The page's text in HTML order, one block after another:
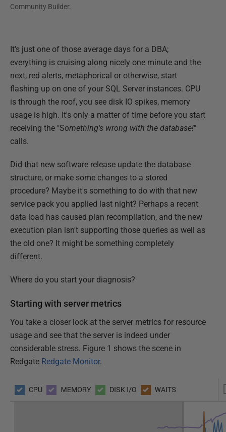
Community Builder.
It's just one of those average days for a DBA;
everything is cruising along nicely one minute and the
next, red alerts, metaphorical or otherwise, start
flashing up on one of your SQL Server instances. CPU
is through the roof, you see disk IO spikes, memory
usage is high. It's only a matter of time before you start
receiving the "Something's wrong with the database!"
calls.
Did that new software release update the database
structure, or make some changes to a stored
procedure? Maybe it's something to do with that new
service pack you applied last night? Perhaps a recent
data load has caused plan recompilation, and the new
execution plan isn't supporting those queries as well as
the old one? It might be something completely
different.
Where do you start your diagnosis?
Starting with server metrics
You take a closer look at the server metrics for resource
usage and see that the server is indeed under
considerable stress. Figure 1 shows the scene in
Redgate Redgate Monitor.